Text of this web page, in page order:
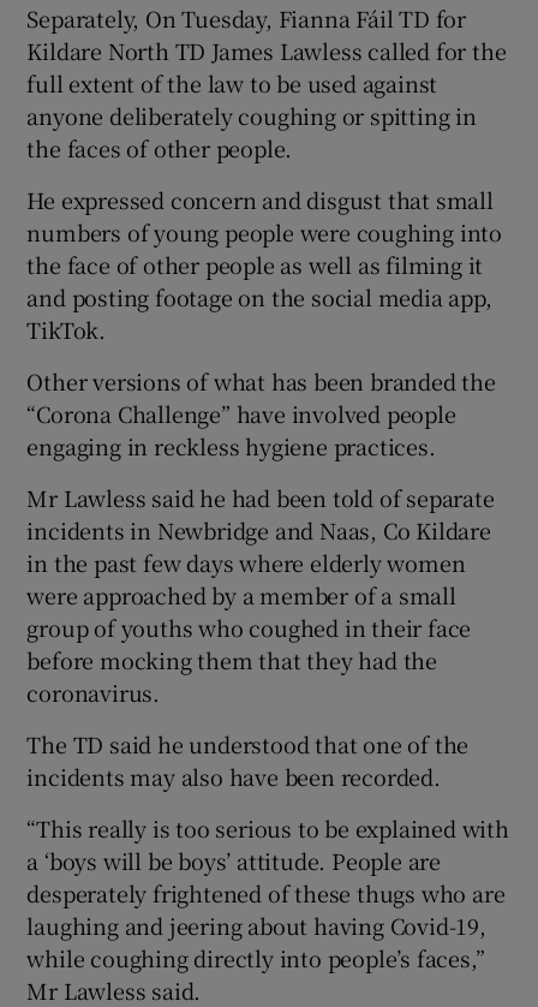
Separately, On Tuesday, Fianna Fáil TD for
Kildare North TD James Lawless called for the
full extent of the law to be used against
anyone deliberately coughing or spitting in
the faces of other people.
He expressed concern and disgust that small
numbers of young people were coughing into
the face of other people as well as filming it
and posting footage on the social media app,
TikTok.
Other versions of what has been branded the
“Corona Challenge” have involved people
engaging in reckless hygiene practices.
Mr Lawless said he had been told of separate
incidents in Newbridge and Naas, Co Kildare
in the past few days where elderly women
were approached by a member of a small
group of youths who coughed in their face
before mocking them that they had the
coronavirus.
The TD said he understood that one of the
incidents may also have been recorded.
“This really is too serious to be explained with
a ‘boys will be boys’ attitude. People are
desperately frightened of these thugs who are
laughing and jeering about having Covid-19,
while coughing directly into people’s faces,”
Mr Lawless said.